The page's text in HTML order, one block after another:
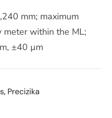
mm; maximum
meter within the ML;
±40 µm
, Precizika